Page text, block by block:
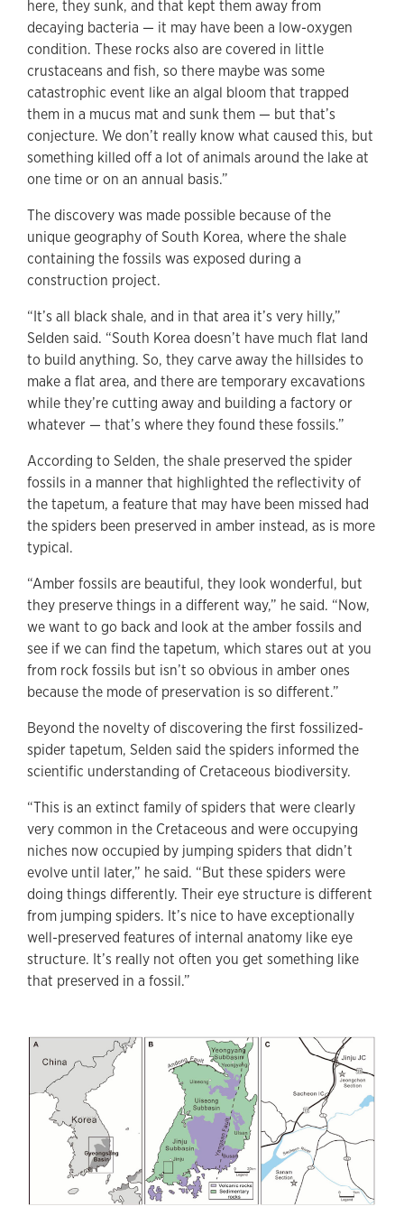
here, they sunk, and that kept them away from
decaying bacteria — it may have been a low-oxygen
condition. These rocks also are covered in little
crustaceans and fish, so there maybe was some
catastrophic event like an algal bloom that trapped
them in a mucus mat and sunk them — but that’s
conjecture. We don’t really know what caused this, but
something killed off a lot of animals around the lake at
one time or on an annual basis.”
The discovery was made possible because of the
unique geography of South Korea, where the shale
containing the fossils was exposed during a
construction project.
“It’s all black shale, and in that area it’s very hilly,”
Selden said. “South Korea doesn’t have much flat land
to build anything. So, they carve away the hillsides to
make a flat area, and there are temporary excavations
while they’re cutting away and building a factory or
whatever — that’s where they found these fossils.”
According to Selden, the shale preserved the spider
fossils in a manner that highlighted the reflectivity of
the tapetum, a feature that may have been missed had
the spiders been preserved in amber instead, as is more
typical.
“Amber fossils are beautiful, they look wonderful, but
they preserve things in a different way,” he said. “Now,
we want to go back and look at the amber fossils and
see if we can find the tapetum, which stares out at you
from rock fossils but isn’t so obvious in amber ones
because the mode of preservation is so different.”
Beyond the novelty of discovering the first fossilized-
spider tapetum, Selden said the spiders informed the
scientific understanding of Cretaceous biodiversity.
“This is an extinct family of spiders that were clearly
very common in the Cretaceous and were occupying
niches now occupied by jumping spiders that didn’t
evolve until later,” he said. “But these spiders were
doing things differently. Their eye structure is different
from jumping spiders. It’s nice to have exceptionally
well-preserved features of internal anatomy like eye
structure. It’s really not often you get something like
that preserved in a fossil.”